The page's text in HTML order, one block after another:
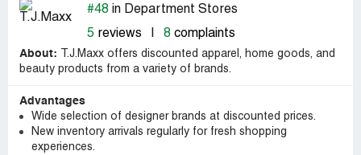
#48 in Department Stores
5 reviews 8 complaints
About: T.J.Maxx offers discounted apparel, home goods, and
beauty products from a variety of brands.
Advantages
Wide selection of designer brands at discounted prices.
New inventory arrivals regularly for fresh shopping
experiences.